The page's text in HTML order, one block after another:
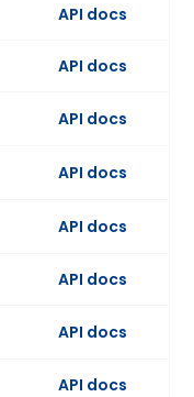
API docs
API docs
API docs
API docs
API docs
API docs
API docs
API docs